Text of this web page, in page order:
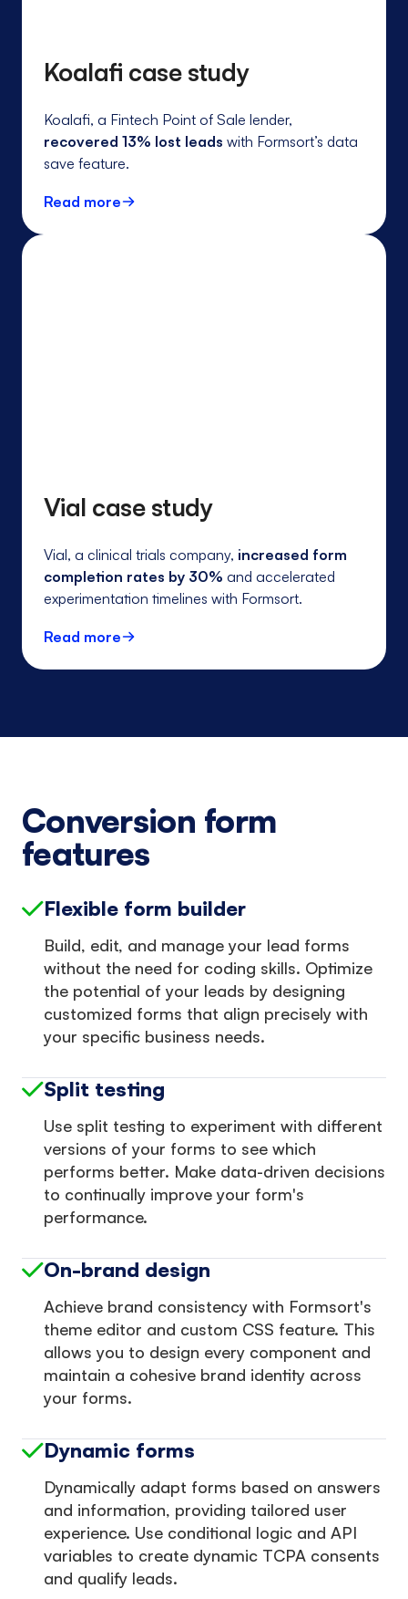
Koalafi case study
Koalafi, a Fintech Point of Sale lender,
recovered 13% lost leads with Formsort’s data
save feature.
Read more
Vial case study
Vial, a clinical trials company, increased form
completion rates by 30% and accelerated
experimentation timelines with Formsort.
Read more
Conversion form
features
Flexible form builder
Build, edit, and manage your lead forms
without the need for coding skills. Optimize
the potential of your leads by designing
customized forms that align precisely with
your specific business needs.
Split testing
Use split testing to experiment with different
versions of your forms to see which
performs better. Make data-driven decisions
to continually improve your form's
performance.
On-brand design
Achieve brand consistency with Formsort's
theme editor and custom CSS feature. This
allows you to design every component and
maintain a cohesive brand identity across
your forms.
Dynamic forms
Dynamically adapt forms based on answers
and information, providing tailored user
experience. Use conditional logic and API
variables to create dynamic TCPA consents
and qualify leads.